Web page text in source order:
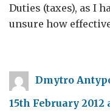
Duties (taxes), as I
unsure how
Dmytro
15th February 2012